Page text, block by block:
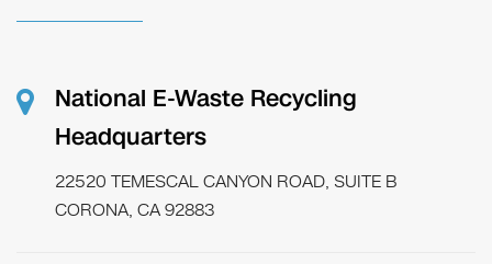
National E-Waste Recycling
Headquarters
22520 TEMESCAL CANYON ROAD, SUITE B
CORONA, CA 92883